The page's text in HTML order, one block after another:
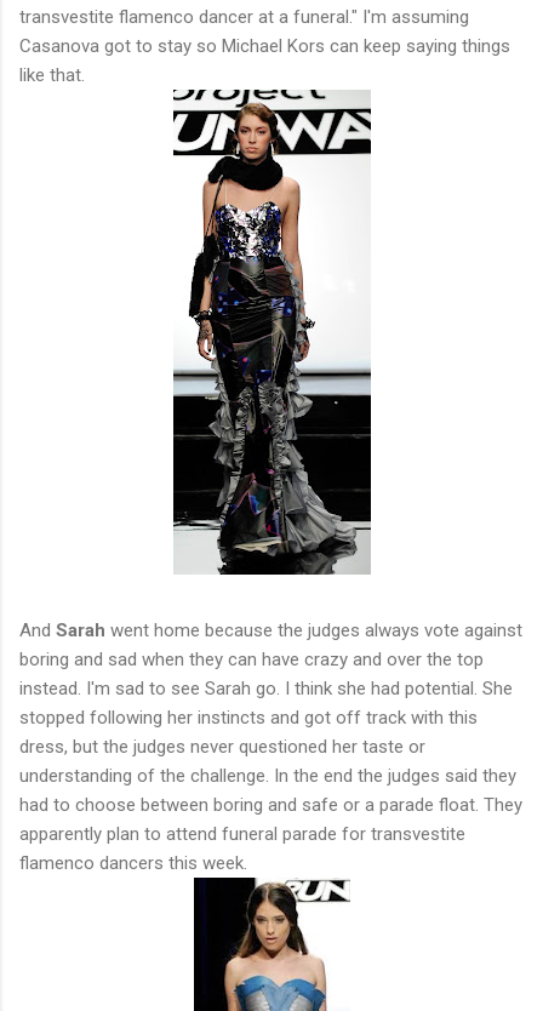
transvestite flamenco dancer at a funeral." I'm assuming
Casanova got to stay so Michael Kors can keep saying things
like that.
And Sarah went home because the judges always vote against
boring and sad when they can have crazy and over the top
instead. I'm sad to see Sarah go. I think she had potential. She
stopped following her instincts and got off track with this
dress, but the judges never questioned her taste or
understanding of the challenge. In the end the judges said they
had to choose between boring and safe or a parade float. They
apparently plan to attend funeral parade for transvestite
flamenco dancers this week.